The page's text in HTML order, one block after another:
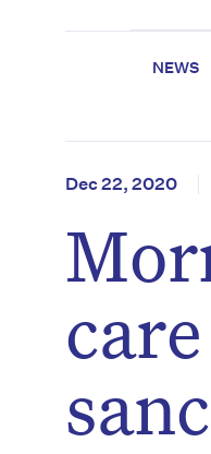
NEWS
Dec 22, 2020